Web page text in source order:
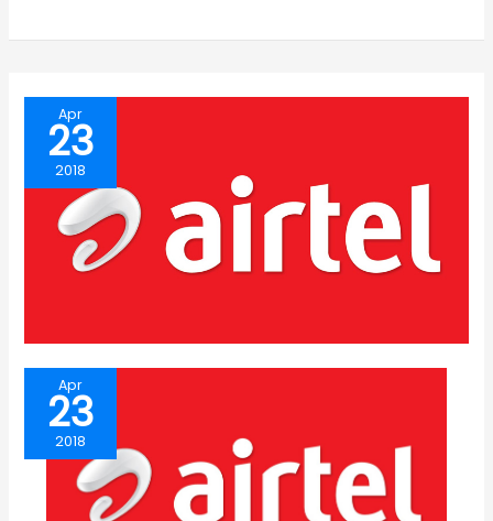
Apr
23
2018
Apr
23
2018